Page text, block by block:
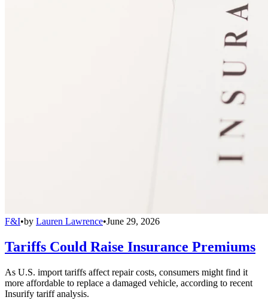
F&I•by Lauren Lawrence•June 29, 2026
Tariffs Could Raise Insurance Premiums
As U.S. import tariffs affect repair costs, consumers might find it
more affordable to replace a damaged vehicle, according to recent
Insurify tariff analysis.